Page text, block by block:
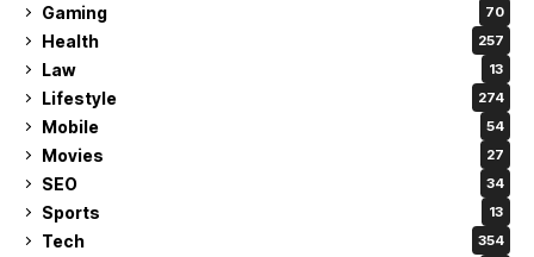
Gaming 70
Health 257
Law 13
Lifestyle 274
Mobile 54
Movies 27
SEO 34
Sports 13
Tech 354